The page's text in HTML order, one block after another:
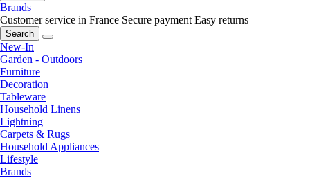
Brands
Customer service in France Secure payment Easy returns
Search
New-In
Garden - Outdoors
Furniture
Decoration
Tableware
Household Linens
Lightning
Carpets & Rugs
Household Appliances
Lifestyle
Brands